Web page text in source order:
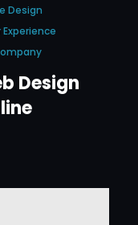
Design
Experience
Design